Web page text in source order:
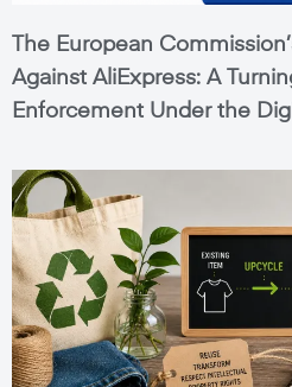
The European
Against AliExpress: A
Enforcement Under the